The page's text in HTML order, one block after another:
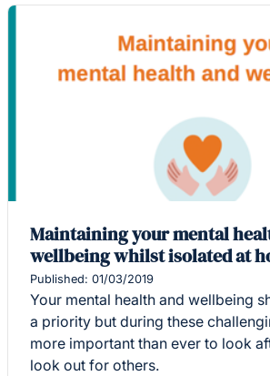
Maintaining your mental
wellbeing whilst isolated at
Published: 01/03/2019
Your mental health and wellbeing
a priority but during these
more important than ever to look
look out for others.